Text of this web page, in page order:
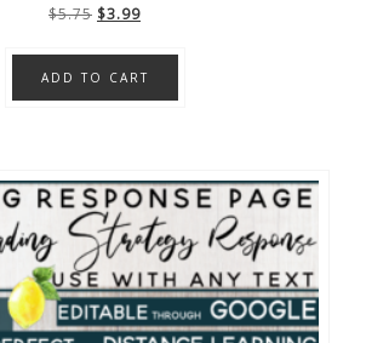
$5.75 Original
was:
$5.75.
$3.99Current
is:
$3.99.
ADD TO CART